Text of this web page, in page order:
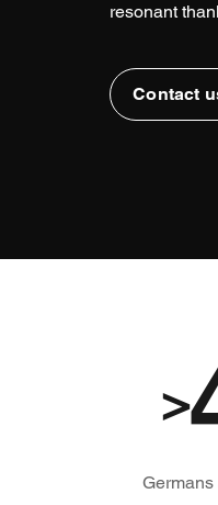
resonant
Contact
>